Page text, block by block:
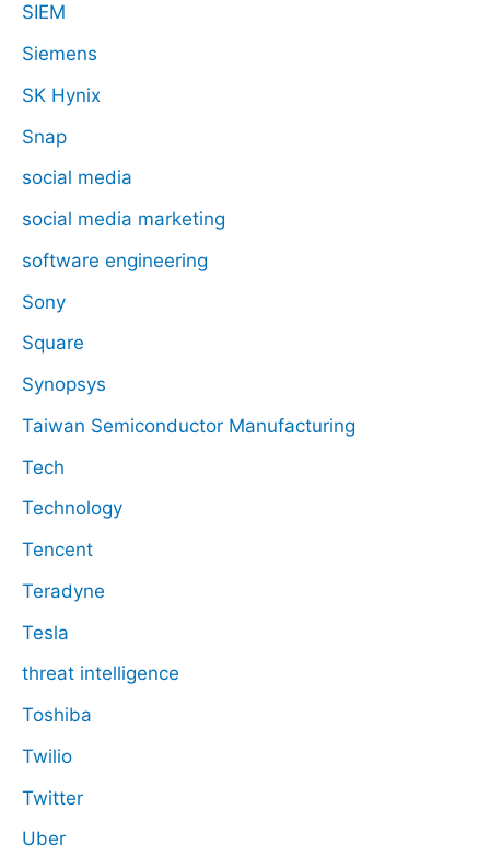
SIEM
Siemens
SK Hynix
Snap
social media
social media marketing
software engineering
Sony
Square
Synopsys
Taiwan Semiconductor Manufacturing
Tech
Technology
Tencent
Teradyne
Tesla
threat intelligence
Toshiba
Twilio
Twitter
Uber